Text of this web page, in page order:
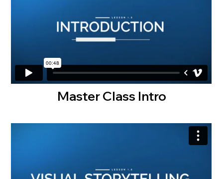
Master Class Intro